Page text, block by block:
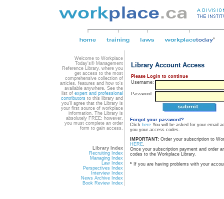
Welcome to Workplace
Today's® Management
Reference Library, where you
get access to the most
comprehensive collection of
articles, features and how to's
available anywhere. See the
list of expert and professional
contributors to this library and
you'll agree that the Library is
your first source of workplace
information. The Library is
absolutely FREE; however,
you must complete an order
form to gain access.
Library Index
Recruiting Index
Managing Index
Law Index
Perspectives Index
Interview Index
News Archive Index
Book Review Index
Library Account Access
Please Login to continue
Username:
Password:
Forgot your password?
Click here You will be asked for your email
you your access codes.
IMPORTANT: Order your subscription to
HERE.
Once your subscription payment and order
codes to the Workplace Library.
* If you are having problems with your